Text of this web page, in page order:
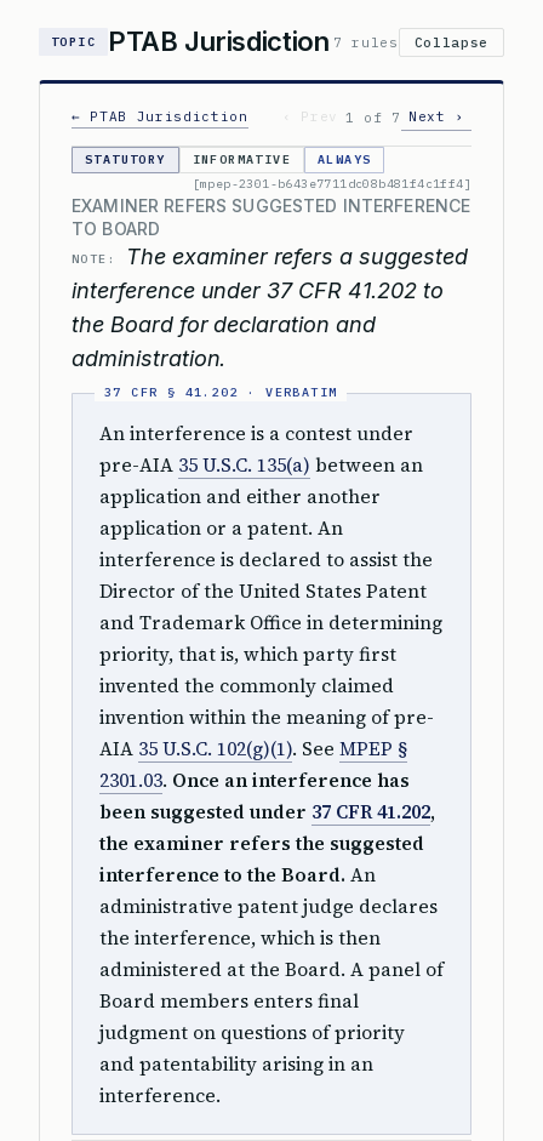
TOPIC PTAB Jurisdiction 7 rules Collapse
← PTAB Jurisdiction ‹ Prev 1 of 7 Next ›
STATUTORY INFORMATIVE
ALWAYS
[mpep-2301-b643e7711dc08b481f4c1ff4]
EXAMINER REFERS SUGGESTED INTERFERENCE
TO BOARD
NOTE:
The examiner refers a suggested
interference under 37 CFR 41.202 to
the Board for declaration and
administration.
An interference is a contest under
pre-AIA 35 U.S.C. 135(a) between an
application and either another
application or a patent. An
interference is declared to assist the
Director of the United States Patent
and Trademark Office in determining
priority, that is, which party first
invented the commonly claimed
invention within the meaning of pre-
AIA 35 U.S.C. 102(g)(1). See MPEP §
2301.03. Once an interference has
been suggested under 37 CFR 41.202,
the examiner refers the suggested
interference to the Board. An
administrative patent judge declares
the interference, which is then
administered at the Board. A panel of
Board members enters final
judgment on questions of priority
and patentability arising in an
interference.